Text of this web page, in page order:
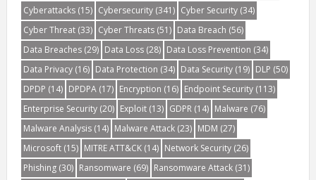
Cyberattacks(15) Cybersecurity(341) Cyber Security(34)
Cyber Threat(33) Cyber Threats(51) Data Breach (56)
Data Breaches(29) Data Loss(28) Data Loss Prevention (34)
Data Privacy(16) Data Protection (34) Data Security(19) DLP (50)
DPDP (14) DPDPA(17) Encryption (16) Endpoint Security(113)
Enterprise Security(20) Exploit(13) GDPR(14) Malware (76)
Malware Analysis(14) Malware Attack(23) MDM (27)
Microsoft(15) MITRE ATT&CK(14) Network Security(26)
Phishing(30) Ransomware (69) Ransomware Attack(31)